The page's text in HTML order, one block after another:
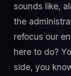
sounds like,
the
refocus our
here to do?
side, you